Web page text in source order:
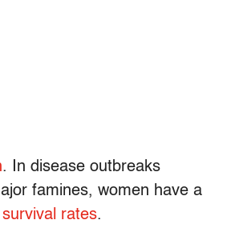
. In disease outbreaks
famines, women have a
rates.